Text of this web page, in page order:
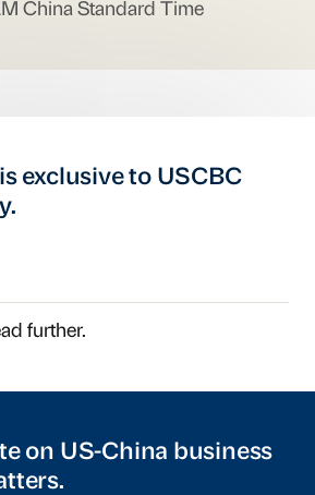
China Standard Time
exclusive to USCBC
further.
on US-China business